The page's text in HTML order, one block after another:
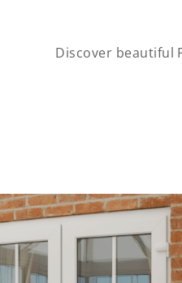
Discover beautiful